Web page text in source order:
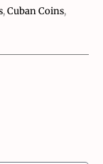
,Cuban Coins,